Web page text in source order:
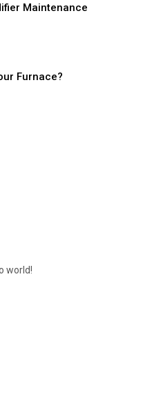
Maintenance
Furnace?
world!